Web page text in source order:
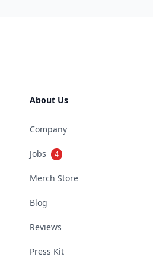
About Us
Company
Jobs 4
Merch Store
Blog
Reviews
Press Kit